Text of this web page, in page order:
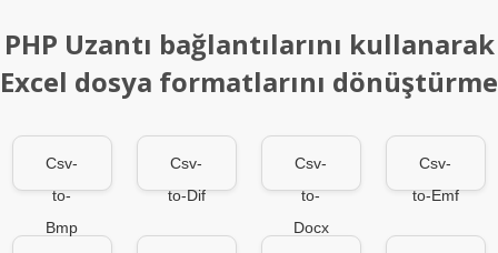
PHP Uzantı bağlantılarını kullanarak
Excel dosya formatlarını dönüştürme
Csv-
to-
Bmp
Csv-
to-Dif
Csv-
to-
Docx
Csv-
to-Emf